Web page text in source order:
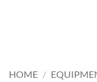
HOME /